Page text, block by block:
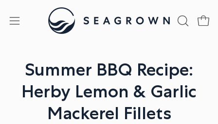
Open
OPEN
Summer BBQ Recipe:
Herby Lemon & Garlic
Mackerel Fillets